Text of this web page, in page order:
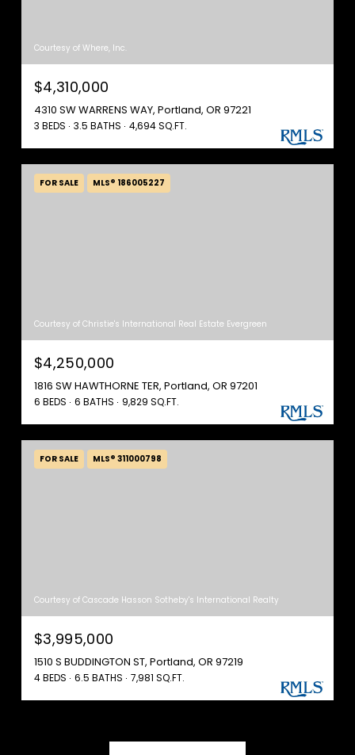
Courtesy of Where, Inc.
$4,310,000
4310 SW WARRENS WAY, Portland, OR 97221
3 BEDS 3.5 BATHS 4,694 SQ.FT.
FOR SALE MLS® 186005227
Courtesy of Christie's International Real Estate Evergreen
$4,250,000
1816 SW HAWTHORNE TER, Portland, OR 97201
6 BEDS 6 BATHS 9,829 SQ.FT.
FOR SALE MLS® 311000798
Courtesy of Cascade Hasson Sotheby's International Realty
$3,995,000
1510 S BUDDINGTON ST, Portland, OR 97219
4 BEDS 6.5 BATHS 7,981 SQ.FT.